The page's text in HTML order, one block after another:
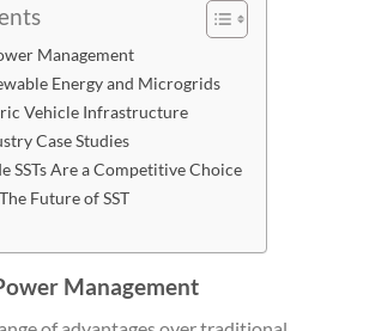
Management
Energy and Microgrids
Vehicle Infrastructure
Case Studies
SSTs Are a Competitive Choice
Future of SST
Management